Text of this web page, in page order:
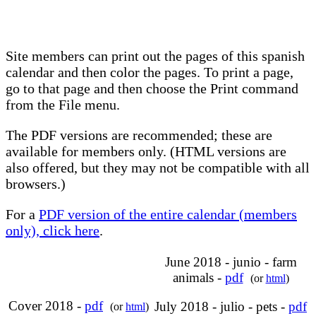
Site members can print out the pages of this spanish
calendar and then color the pages. To print a page,
go to that page and then choose the Print command
from the File menu.
The PDF versions are recommended; these are
available for members only. (HTML versions are
also offered, but they may not be compatible with all
browsers.)
For a PDF version of the entire calendar (members
only), click here.
Cover 2018 - pdf (orhtml)
June 2018 - junio - farm
animals - pdf (orhtml)
July 2018 - julio - pets - pdf